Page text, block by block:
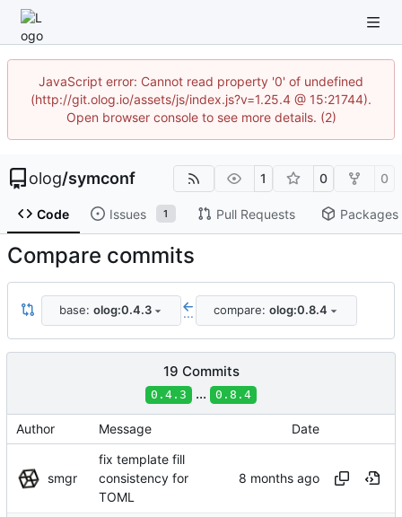
JavaScript error: Cannot read property '0' of undefined
(http://git.olog.io/assets/js/index.js?v=1.25.4 @ 15:21744).
Open browser console to see more details. (2)
olog/symconf 1 0 0
Code Issues 1 Pull Requests Packages
Compare commits
base: olog:0.4.3 ... compare: olog:0.8.4
19 Commits
0.4.3 ... 0.8.4
Author Message Date
smgr
fix template fill
consistency for
TOML